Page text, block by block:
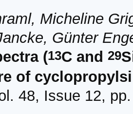
Micheline
Günter
(13C and 29
of
48, Issue 12,